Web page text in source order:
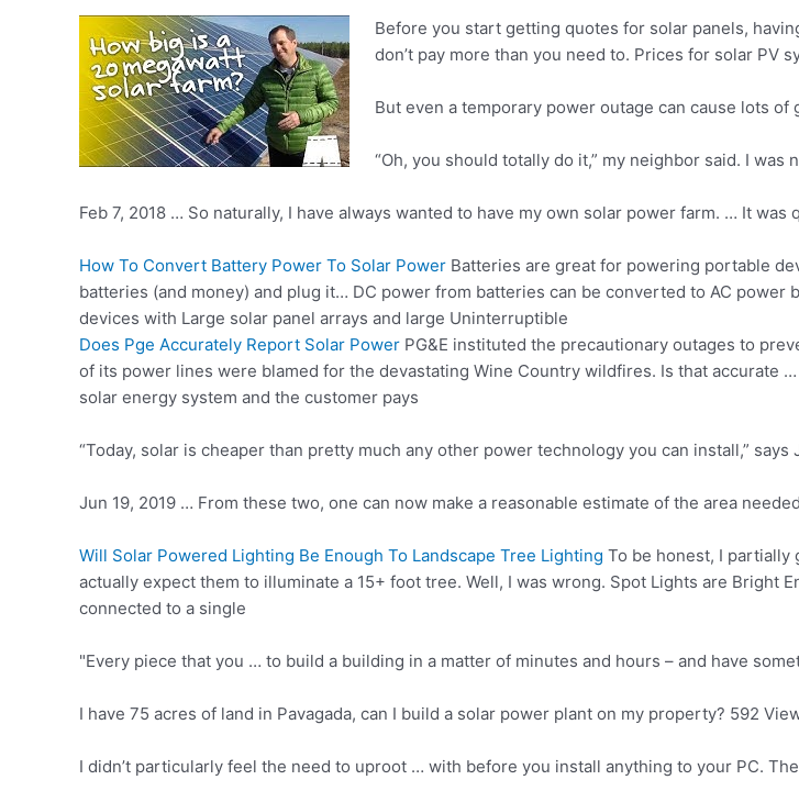
Before you start getting quotes for solar panels,
don’t pay more than you need to. Prices for solar PV
But even a temporary power outage can cause lots
“Oh, you should totally do it,” my neighbor said. I
Feb 7, 2018 … So naturally, I have always wanted to have my own solar power farm. … It
How To Convert Battery Power To Solar Power Batteries are great for powering portable
batteries (and money) and plug it… DC power from batteries can be converted to AC power
devices with Large solar panel arrays and large Uninterruptible
Does Pge Accurately Report Solar Power PG&E instituted the precautionary outages to
of its power lines were blamed for the devastating Wine Country wildfires. Is that accurate
solar energy system and the customer pays
“Today, solar is cheaper than pretty much any other power technology you can install,”
Jun 19, 2019 … From these two, one can now make a reasonable estimate of the area
Will Solar Powered Lighting Be Enough To Landscape Tree Lighting To be honest, I partially
actually expect them to illuminate a 15+ foot tree. Well, I was wrong. Spot Lights are Bright
connected to a single
"Every piece that you … to build a building in a matter of minutes and hours – and have
I have 75 acres of land in Pavagada, can I build a solar power plant on my property? 592
I didn’t particularly feel the need to uproot … with before you install anything to your PC.